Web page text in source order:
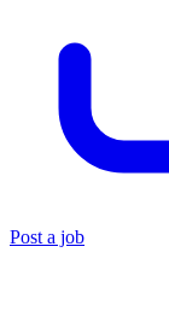
Post a job